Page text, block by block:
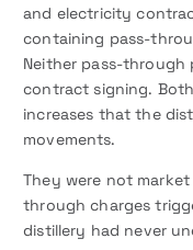
and electricity
containing pass-
Neither pass-through
contract signing.
increases that the
movements.
They were not
through charges
distillery had never